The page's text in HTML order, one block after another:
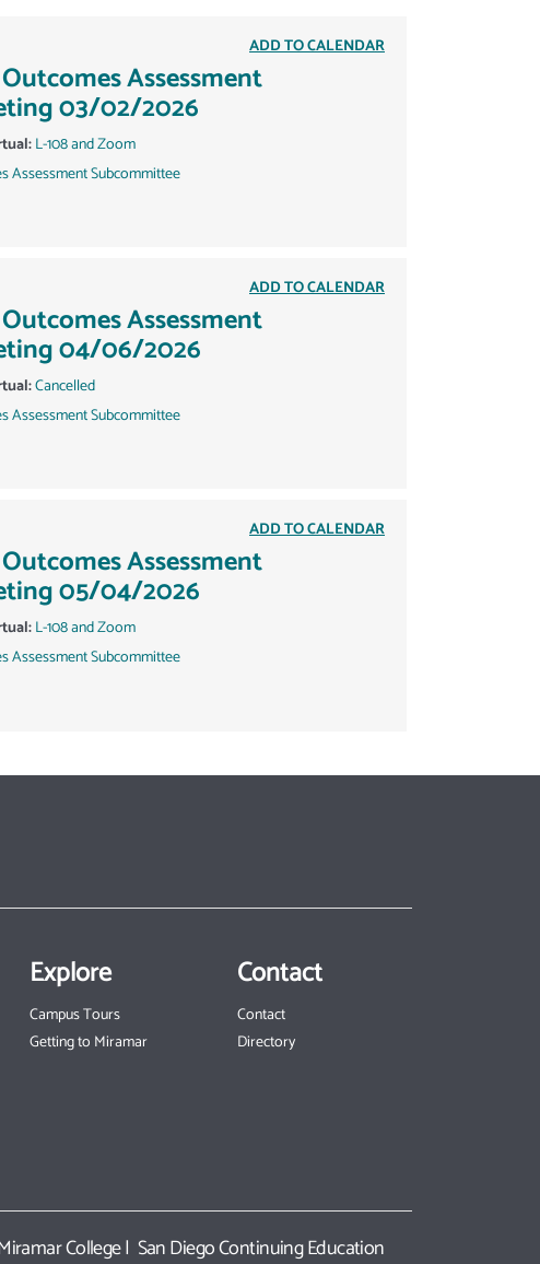
ADD TO CALENDAR
Assessment
03/02/2026
L-108 and Zoom
Assessment Subcommittee
ADD TO CALENDAR
Assessment
04/06/2026
Cancelled
Assessment Subcommittee
ADD TO CALENDAR
Assessment
05/04/2026
L-108 and Zoom
Assessment Subcommittee
Explore
Campus Tours
Getting to Miramar
Contact
Contact
Directory
College| San Diego Continuing Education